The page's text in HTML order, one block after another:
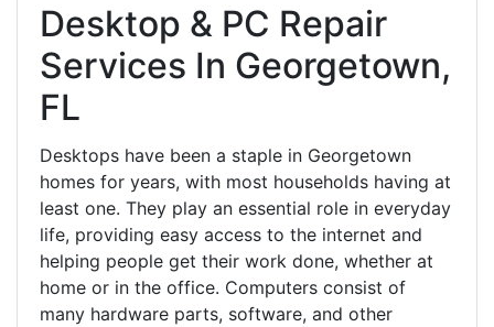
Desktop & PC Repair
Services In Georgetown,
FL
Desktops have been a staple in Georgetown
homes for years, with most households having at
least one. They play an essential role in everyday
life, providing easy access to the internet and
helping people get their work done, whether at
home or in the office. Computers consist of
many hardware parts, software, and other